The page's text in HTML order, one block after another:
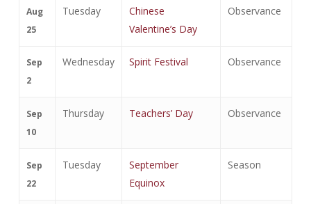
Aug
25
Tuesday
Chinese
Valentine’s Day
Observance
Sep
2
Wednesday Spirit Festival Observance
Sep
10
Thursday Teachers’ Day Observance
Sep
22
Tuesday
September
Equinox
Season